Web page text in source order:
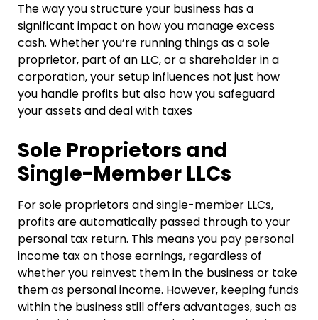
The way you structure your business has a
significant impact on how you manage excess
cash. Whether you’re running things as a sole
proprietor, part of an LLC, or a shareholder in a
corporation, your setup influences not just how
you handle profits but also how you safeguard
your assets and deal with taxes
Sole Proprietors and
Single-Member LLCs
For sole proprietors and single-member LLCs,
profits are automatically passed through to your
personal tax return. This means you pay personal
income tax on those earnings, regardless of
whether you reinvest them in the business or take
them as personal income. However, keeping funds
within the business still offers advantages, such as